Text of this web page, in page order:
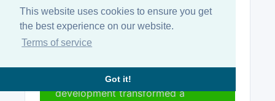
This website uses cookies to ensure you get
the best experience on our website.
Terms of service
Got it!
before selling
Key Takeaway:An initial part-time
commitment to quality content
development transformed a